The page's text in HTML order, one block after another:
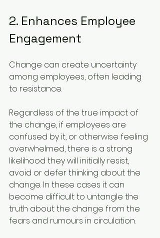
2. Enhances Employee
Engagement
Change can create uncertainty
among employees, often leading
to resistance.
Regardless of the true impact of
the change, if employees are
confused by it, or otherwise feeling
overwhelmed, there is a strong
likelihood they will initially resist,
avoid or defer thinking about the
change. In these cases it can
become difficult to untangle the
truth about the change from the
fears and rumours in circulation.